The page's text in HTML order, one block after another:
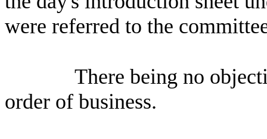
were referred to the
There being no
order of business.